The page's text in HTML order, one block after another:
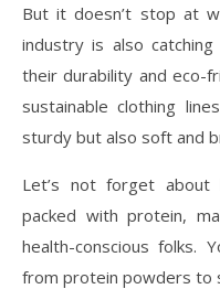
But it doesn’t stop at
industry is also catching
their durability and eco-
sustainable clothing
sturdy but also soft and
Let’s not forget
packed with protein,
health-conscious folks.
from protein powders to